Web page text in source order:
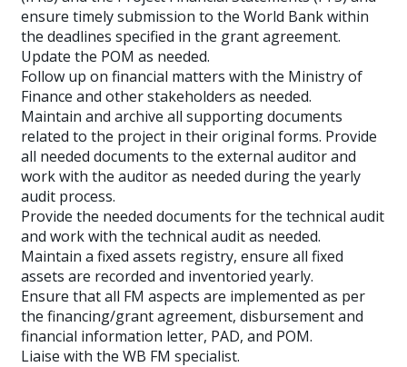
ensure timely submission to the World Bank within
the deadlines specified in the grant agreement.
Update the POM as needed.
Follow up on financial matters with the Ministry of
Finance and other stakeholders as needed.
Maintain and archive all supporting documents
related to the project in their original forms. Provide
all needed documents to the external auditor and
work with the auditor as needed during the yearly
audit process.
Provide the needed documents for the technical audit
and work with the technical audit as needed.
Maintain a fixed assets registry, ensure all fixed
assets are recorded and inventoried yearly.
Ensure that all FM aspects are implemented as per
the financing/grant agreement, disbursement and
financial information letter, PAD, and POM.
Liaise with the WB FM specialist.